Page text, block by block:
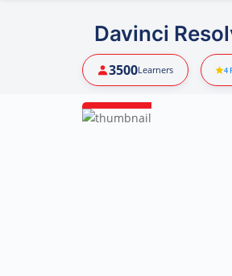
Davinci
3500Learners 4